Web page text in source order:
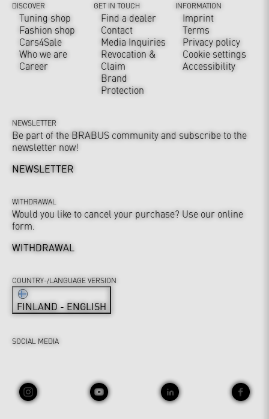
DISCOVER
Tuning shop
Fashion shop
Cars4Sale
Who we are
Career
GET IN TOUCH
Find a dealer
Contact
Media Inquiries
Revocation &
Claim
Brand
Protection
INFORMATION
Imprint
Terms
Privacy policy
Cookie settings
Accessibility
NEWSLETTER
Be part of the BRABUS community and subscribe to the
newsletter now!
NEWSLETTER
WITHDRAWAL
Would you like to cancel your purchase? Use our online
form.
WITHDRAWAL
SOCIAL MEDIA
COUNTRY-/LANGUAGE VERSION
FINLAND - ENGLISH